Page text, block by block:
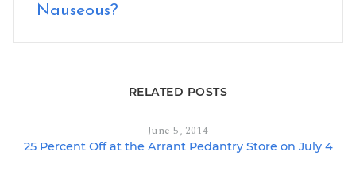
Nauseous?
RELATED POSTS
June 5, 2014
25 Percent Off at the Arrant Pedantry Store on July 4